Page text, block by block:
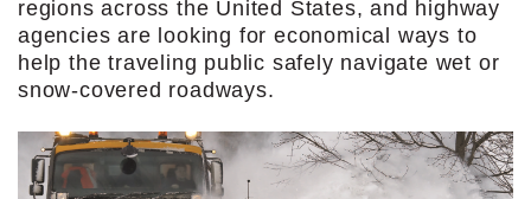
regions across the United States, and highway
agencies are looking for economical ways to
help the traveling public safely navigate wet or
snow-covered roadways.